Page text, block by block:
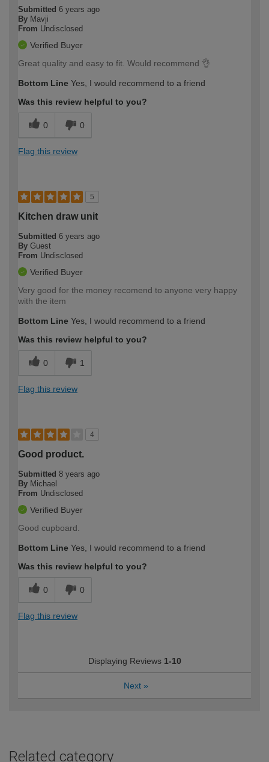
Submitted 6 years ago
By Mavji
From Undisclosed
Verified Buyer
Great quality and easy to fit. Would recommend 👌
Bottom Line Yes, I would recommend to a friend
Was this review helpful to you?
0 0
Flag this review
5
Kitchen draw unit
Submitted 6 years ago
By Guest
From Undisclosed
Verified Buyer
Very good for the money recomend to anyone very happy
with the item
Bottom Line Yes, I would recommend to a friend
Was this review helpful to you?
0 1
Flag this review
4
Good product.
Submitted 8 years ago
By Michael
From Undisclosed
Verified Buyer
Good cupboard.
Bottom Line Yes, I would recommend to a friend
Was this review helpful to you?
0 0
Flag this review
Displaying Reviews 1-10
Next »
Related category